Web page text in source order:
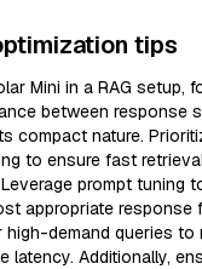
tips
Mini in a RAG setup,
between response
compact nature.
to ensure fast
prompt tuning
appropriate response
demand queries to
latency. Additionally,